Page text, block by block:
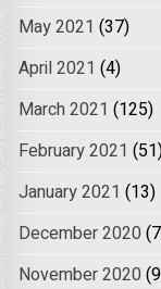
May 2021 (37)
April 2021 (4)
March 2021 (125)
February 2021
January 2021 (13)
December 2020
November 2020